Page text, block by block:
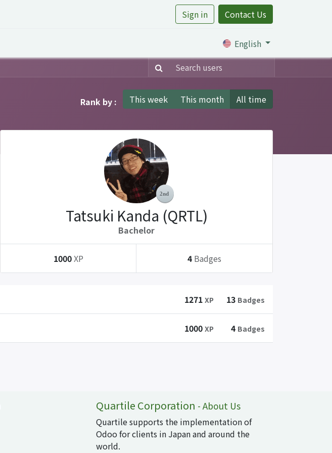
Sign in Contact Us
English
Rank by : This week This month All time
Tatsuki Kanda (QRTL)
Bachelor
1000XP 4 Badges
1271 XP 13 Badges
1000 XP 4 Badges
Quartile Corporation - About Us
Quartile supports the implementation of
Odoo for clients in Japan and around the
world.